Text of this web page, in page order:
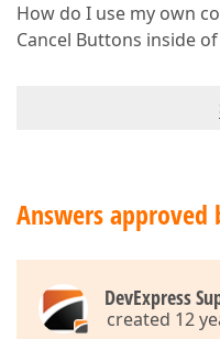
How do I use my own
Cancel Buttons inside
Answers approved
DevExpress
created 12